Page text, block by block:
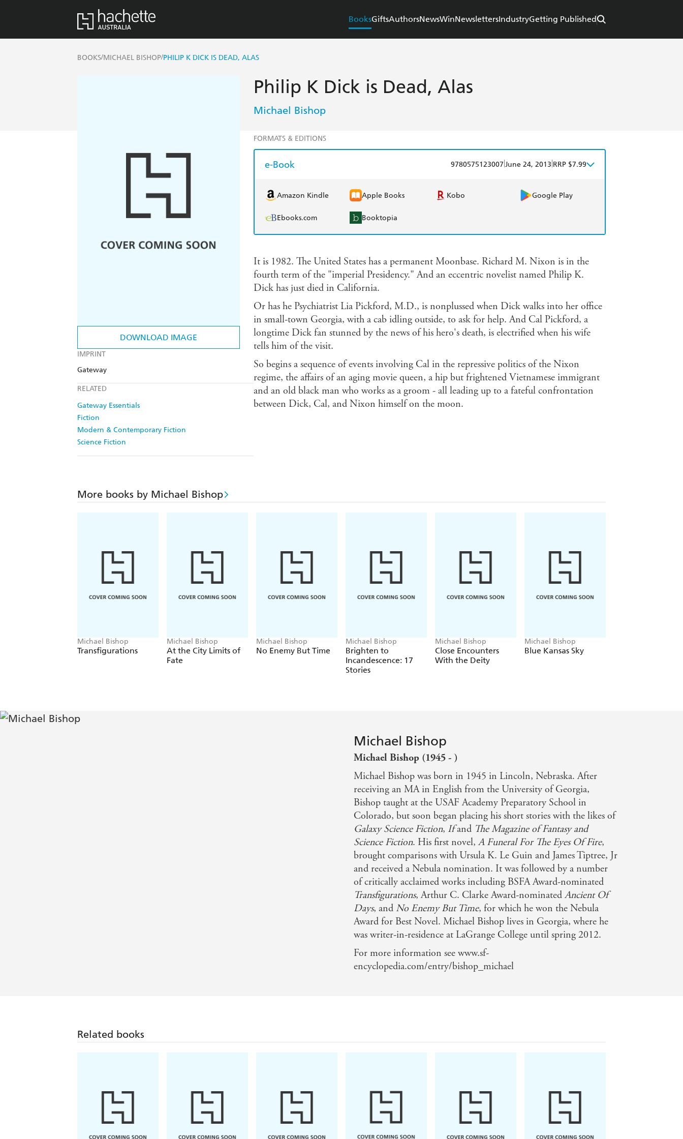
BooksGiftsAuthorsNewsWinNewslettersIndustryGetting Published
BOOKS/MICHAEL BISHOP/PHILIP K DICK IS DEAD, ALAS
DOWNLOAD IMAGE
IMPRINT
Gateway
RELATED
Gateway Essentials
Fiction
Modern & Contemporary Fiction
Science Fiction
Philip K Dick is Dead, Alas
Michael Bishop
FORMATS & EDITIONS
e-Book 9780575123007 June 24, 2013 RRP $7.99
Amazon Kindle Apple Books Kobo Google Play
Ebooks.com Booktopia
It is 1982. The United States has a permanent Moonbase. Richard M. Nixon is in the
fourth term of the "imperial Presidency." And an eccentric novelist named Philip K.
Dick has just died in California.
Or has he Psychiatrist Lia Pickford, M.D., is nonplussed when Dick walks into her office
in small-town Georgia, with a cab idling outside, to ask for help. And Cal Pickford, a
longtime Dick fan stunned by the news of his hero's death, is electrified when his wife
tells him of the visit.
So begins a sequence of events involving Cal in the repressive politics of the Nixon
regime, the affairs of an aging movie queen, a hip but frightened Vietnamese immigrant
and an old black man who works as a groom - all leading up to a fateful confrontation
between Dick, Cal, and Nixon himself on the moon.
More books by Michael Bishop
Michael Bishop
Transfigurations
Michael Bishop
At the City Limits of
Fate
Michael Bishop
No Enemy But Time
Michael Bishop
Brighten to
Incandescence: 17
Stories
Michael Bishop
Close Encounters
With the Deity
Michael Bishop
Blue Kansas Sky
Michael Bishop
Michael Bishop (1945 - )
Michael Bishop was born in 1945 in Lincoln, Nebraska. After
receiving an MA in English from the University of Georgia,
Bishop taught at the USAF Academy Preparatory School in
Colorado, but soon began placing his short stories with the likes of
Galaxy Science Fiction, Ifand The Magazine of Fantasy and
Science Fiction. His first novel,A Funeral For The Eyes Of Fire,
brought comparisons with Ursula K. Le Guin and James Tiptree, Jr
and received a Nebula nomination. It was followed by a number
of critically acclaimed works including BSFA Award-nominated
Transfigurations, Arthur C. Clarke Award-nominatedAncient Of
Days, and No Enemy But Time, for which he won the Nebula
Award for Best Novel. Michael Bishop lives in Georgia, where he
was writer-in-residence at LaGrange College until spring 2012.
For more information see www.sf-
encyclopedia.com/entry/bishop_michael
Related books